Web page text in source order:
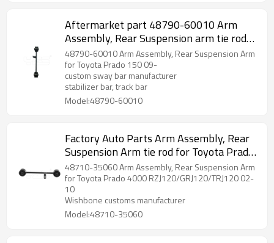
Aftermarket part 48790-60010 Arm
Assembly, Rear Suspension arm tie rod
for Toyota Prado 150 09-
48790-60010 Arm Assembly, Rear Suspension Arm
for Toyota Prado 150 09-
custom sway bar manufacturer
stabilizer bar, track bar
Model:48790-60010
Factory Auto Parts Arm Assembly, Rear
Suspension Arm tie rod for Toyota Prado
2002-10 wishbone 48710-35060
48710-35060 Arm Assembly, Rear Suspension Arm
for Toyota Prado 4000 RZJ120/GRJ120/TRJ120 02-
10
Wishbone customs manufacturer
Model:48710-35060